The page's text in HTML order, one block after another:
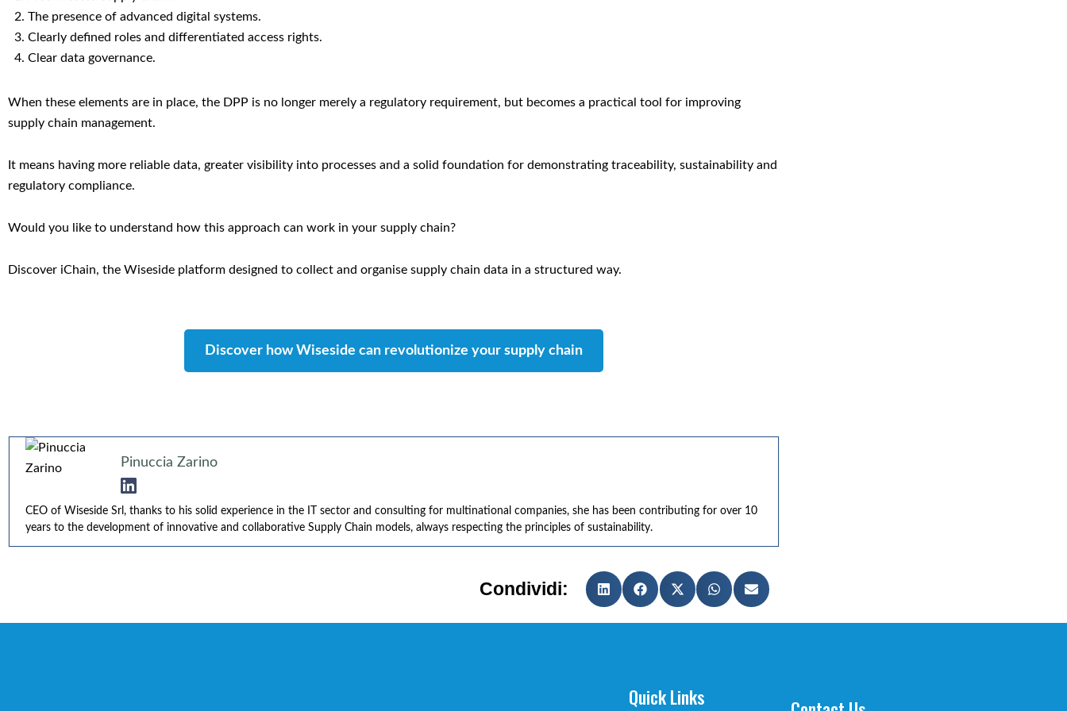
The presence of advanced digital systems.
Clearly defined roles and differentiated access rights.
Clear data governance.
When these elements are in place, the DPP is no longer merely a regulatory requirement, but becomes a practical tool for improving
supply chain management.
It means having more reliable data, greater visibility into processes and a solid foundation for demonstrating traceability, sustainability and
regulatory compliance.
Would you like to understand how this approach can work in your supply chain?
Discover iChain, the Wiseside platform designed to collect and organise supply chain data in a structured way.
Discover how Wiseside can revolutionize your supply chain
Pinuccia Zarino
CEO of Wiseside Srl, thanks to his solid experience in the IT sector and consulting for multinational companies, she has been contributing for over 10
years to the development of innovative and collaborative Supply Chain models, always respecting the principles of sustainability.
Condividi:
Quick Links